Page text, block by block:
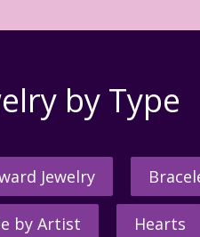
by Type
Jewelry
by Artist Hearts